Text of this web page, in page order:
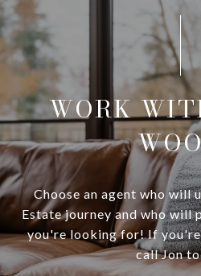
WORK
Choose an agent who will
Estate journey and who will
you're looking for! If
call Jon